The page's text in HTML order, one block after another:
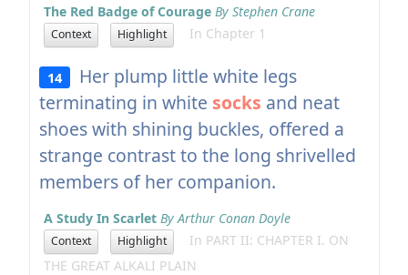
The Red Badge of Courage By Stephen Crane
Context Highlight In Chapter 1
14
Her plump little white legs
terminating in white socks and neat
shoes with shining buckles, offered a
strange contrast to the long shrivelled
members of her companion.
A Study In Scarlet By Arthur Conan Doyle
Context Highlight
In PART II: CHAPTER I. ON
THE GREAT ALKALI PLAIN